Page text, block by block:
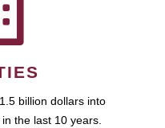
billion dollars into
the last 10 years.